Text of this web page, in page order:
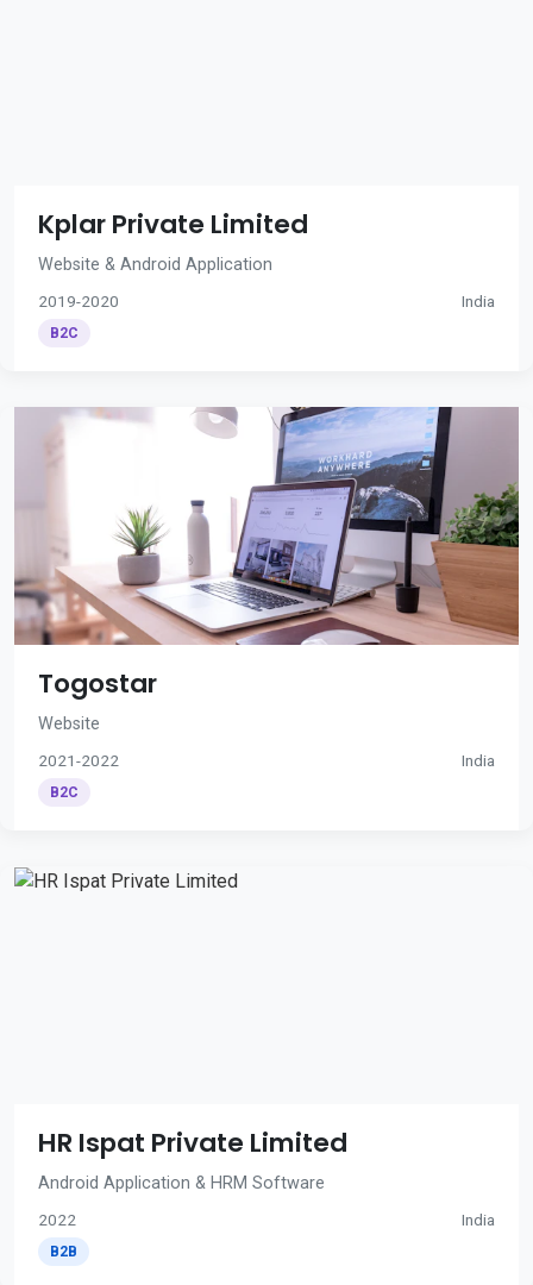
Kplar Private Limited
Website & Android Application
2019-2020 India
B2C
Togostar
Website
2021-2022 India
B2C
HR Ispat Private Limited
Android Application & HRM Software
2022 India
B2B